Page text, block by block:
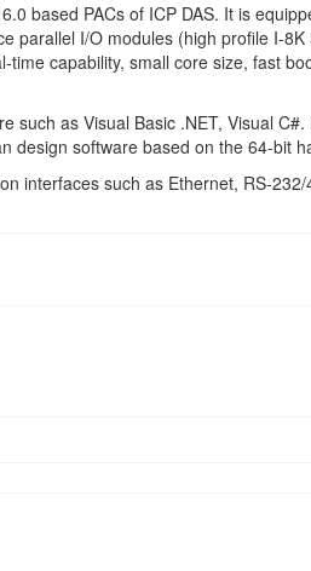
based PACs of ICP DAS. It is
parallel I/O modules (high profile I-
capability, small core size, fast
such as Visual Basic .NET, Visual
design software based on the 64-bit
interfaces such as Ethernet, RS-